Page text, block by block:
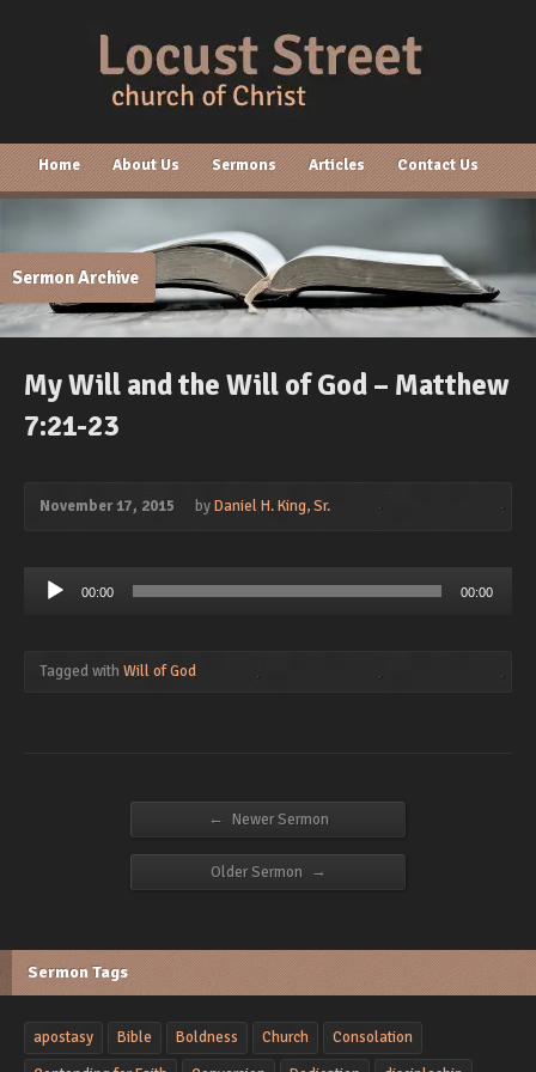
Home About Us Sermons Articles Contact Us
Sermon Archive
My Will and the Will of God – Matthew
7:21-23
November 17, 2015 byDaniel H. King, Sr.
Audio
Player
00:00 00:00
Tagged with Will of God
← Newer Sermon
Older Sermon →
Sermon Tags
apostasy Bible Boldness Church
Consolation